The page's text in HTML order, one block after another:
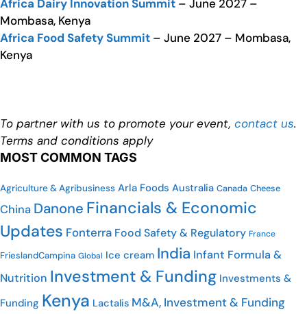
Africa Dairy Innovation Summit – June 2027 –
Mombasa, Kenya
Africa Food Safety Summit – June 2027 – Mombasa,
Kenya
To partner with us to promote your event, contact us.
Terms and conditions apply
MOST COMMON TAGS
Agriculture & Agribusiness Arla Foods Australia Canada Cheese
China Danone Financials & Economic
Updates Fonterra Food Safety & Regulatory France
FrieslandCampina Global Ice cream India Infant Formula &
Nutrition Investment & Funding Investments &
Funding Kenya Lactalis M&A, Investment & Funding